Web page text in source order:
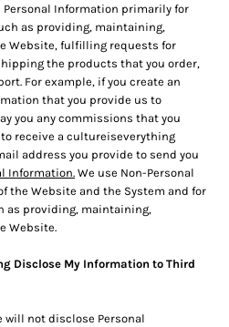
Personal Information primarily for
as providing, maintaining,
Website, fulfilling requests for
the products that you order,
For example, if you create an
that you provide us to
you any commissions that you
receive a cultureiseverything
address you provide to send you
Information. We use Non-Personal
the Website and the System and for
as providing, maintaining,
Website.
Disclose My Information to Third
will not disclose Personal